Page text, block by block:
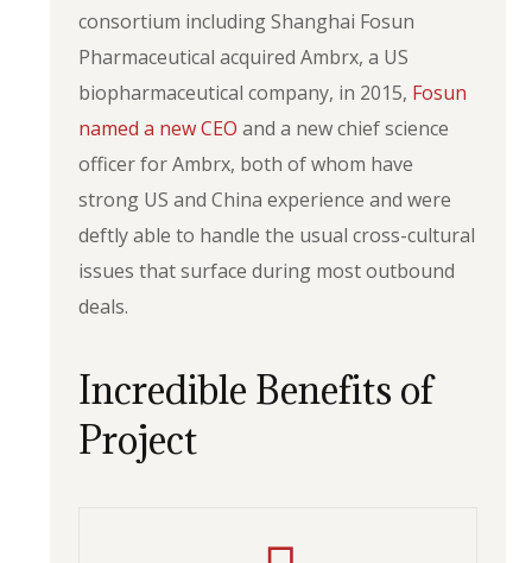
consortium including Shanghai Fosun
Pharmaceutical acquired Ambrx, a US
biopharmaceutical company, in 2015, Fosun
named a new CEO and a new chief science
officer for Ambrx, both of whom have
strong US and China experience and were
deftly able to handle the usual cross-cultural
issues that surface during most outbound
deals.
Incredible Benefits of
Project